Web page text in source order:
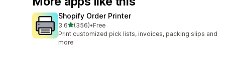
Shopify Order Printer
3.6out of 5 stars
(356)
356 total reviews
•Free
Print customized pick lists, invoices, packing slips and
more